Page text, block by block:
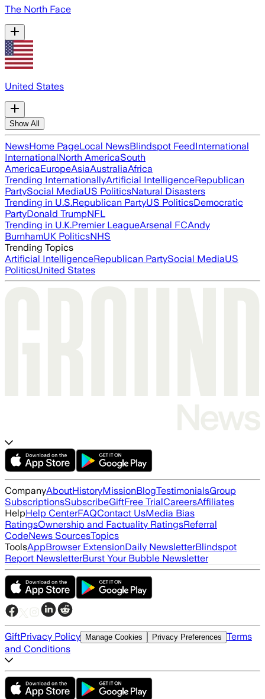
The North Face
United States
Show All
NewsHome PageLocal NewsBlindspot FeedInternational
InternationalNorth AmericaSouth
AmericaEuropeAsiaAustraliaAfrica
Trending InternationallyArtificial IntelligenceRepublican
PartySocial MediaUS PoliticsNatural Disasters
Trending in U.S.Republican PartyUS PoliticsDemocratic
PartyDonald TrumpNFL
Trending in U.K.Premier LeagueArsenal FCAndy
BurnhamUK PoliticsNHS
Trending Topics
Artificial IntelligenceRepublican PartySocial MediaUS
PoliticsUnited States
CompanyAboutHistoryMissionBlogTestimonialsGroup
SubscriptionsSubscribeGiftFree TrialCareersAffiliates
HelpHelp CenterFAQContact UsMedia Bias
RatingsOwnership and Factuality RatingsReferral
CodeNews SourcesTopics
ToolsAppBrowser ExtensionDaily NewsletterBlindspot
Report NewsletterBurst Your Bubble Newsletter
GiftPrivacy Policy Manage Cookies Privacy Preferences Terms
and Conditions